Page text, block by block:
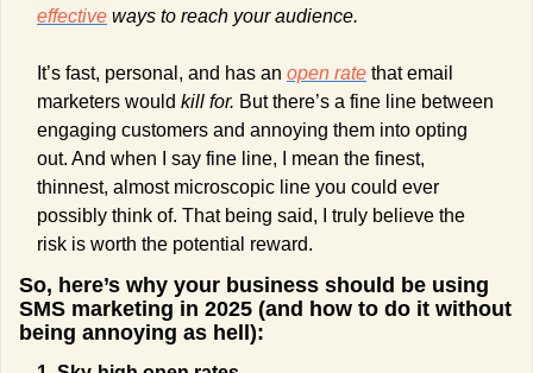
effective ways to reach your audience.
It’s fast, personal, and has an open rate that email
marketers would kill for. But there’s a fine line between
engaging customers and annoying them into opting
out. And when I say fine line, I mean the finest,
thinnest, almost microscopic line you could ever
possibly think of. That being said, I truly believe the
risk is worth the potential reward.
So, here’s why your business should be using
SMS marketing in 2025 (and how to do it without
being annoying as hell):